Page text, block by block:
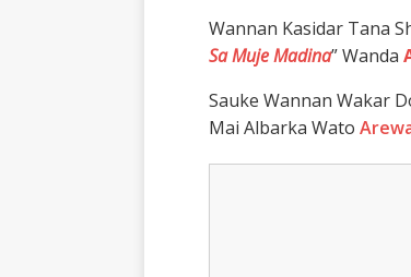
Wannan Kasidar Tana
Sa Muje Madina” Wanda
Sauke Wannan Wakar
Mai Albarka Wato